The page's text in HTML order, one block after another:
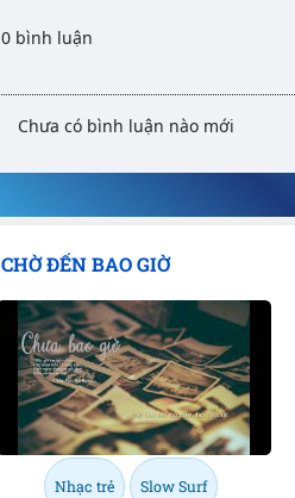
0 bình luận
Chưa có bình luận nào mới
CHỜ ĐẾN BAO GIỜ
Nhạc trẻ Slow Surf